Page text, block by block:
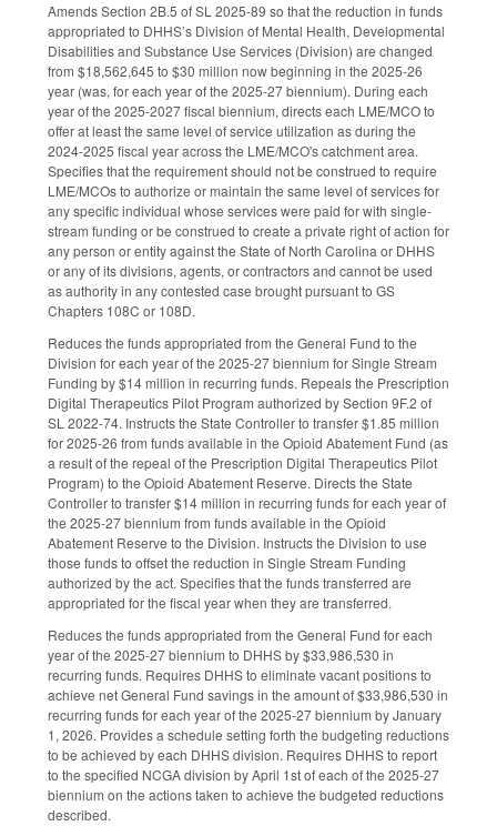
Amends Section 2B.5 of SL 2025-89 so that the reduction in funds
appropriated to DHHS’s Division of Mental Health, Developmental
Disabilities and Substance Use Services (Division) are changed
from $18,562,645 to $30 million now beginning in the 2025-26
year (was, for each year of the 2025-27 biennium). During each
year of the 2025-2027 fiscal biennium, directs each LME/MCO to
offer at least the same level of service utilization as during the
2024-2025 fiscal year across the LME/MCO's catchment area.
Specifies that the requirement should not be construed to require
LME/MCOs to authorize or maintain the same level of services for
any specific individual whose services were paid for with single-
stream funding or be construed to create a private right of action for
any person or entity against the State of North Carolina or DHHS
or any of its divisions, agents, or contractors and cannot be used
as authority in any contested case brought pursuant to GS
Chapters 108C or 108D.
Reduces the funds appropriated from the General Fund to the
Division for each year of the 2025-27 biennium for Single Stream
Funding by $14 million in recurring funds. Repeals the Prescription
Digital Therapeutics Pilot Program authorized by Section 9F.2 of
SL 2022-74. Instructs the State Controller to transfer $1.85 million
for 2025-26 from funds available in the Opioid Abatement Fund (as
a result of the repeal of the Prescription Digital Therapeutics Pilot
Program) to the Opioid Abatement Reserve. Directs the State
Controller to transfer $14 million in recurring funds for each year of
the 2025-27 biennium from funds available in the Opioid
Abatement Reserve to the Division. Instructs the Division to use
those funds to offset the reduction in Single Stream Funding
authorized by the act. Specifies that the funds transferred are
appropriated for the fiscal year when they are transferred.
Reduces the funds appropriated from the General Fund for each
year of the 2025-27 biennium to DHHS by $33,986,530 in
recurring funds. Requires DHHS to eliminate vacant positions to
achieve net General Fund savings in the amount of $33,986,530 in
recurring funds for each year of the 2025-27 biennium by January
1, 2026. Provides a schedule setting forth the budgeting reductions
to be achieved by each DHHS division. Requires DHHS to report
to the specified NCGA division by April 1st of each of the 2025-27
biennium on the actions taken to achieve the budgeted reductions
described.